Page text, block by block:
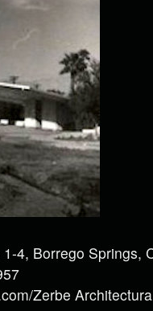
4, Borrego Springs,
Zerbe